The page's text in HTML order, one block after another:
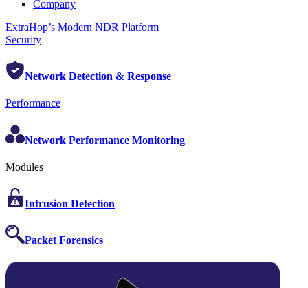
Company
ExtraHop’s Modern NDR Platform
Security
Network Detection & Response
Performance
Network Performance Monitoring
Modules
Intrusion Detection
Packet Forensics